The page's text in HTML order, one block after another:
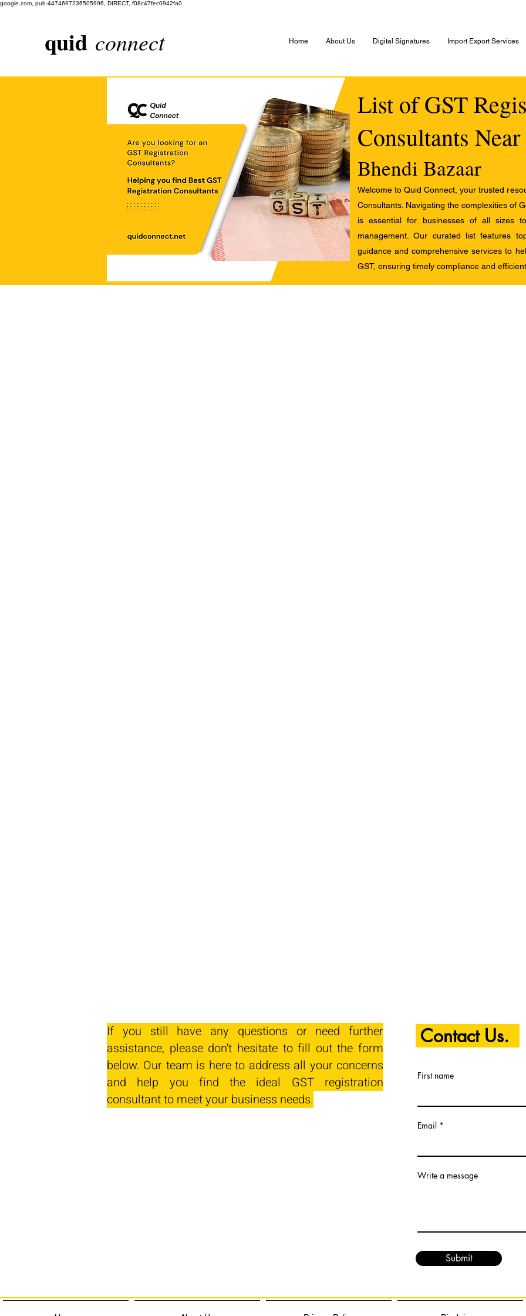
google.com, pub-4474697236505996, DIRECT, f08c47fec0942fa0
quid connect Home About Us Digital Signatures Import Export Services
List of GST
Consultants Near
Bhendi Bazaar
Welcome to Quid Connect, your trusted
Consultants. Navigating the complexities of
is essential for businesses of all sizes
management. Our curated list features
guidance and comprehensive services to
GST, ensuring timely compliance and
If you still have any questions or need further
assistance, please don't hesitate to fill out the form
below. Our team is here to address all your concerns
and help you find the ideal GST registration
consultant to meet your business needs.
Contact Us.
First name
Email
Write a message
Submit